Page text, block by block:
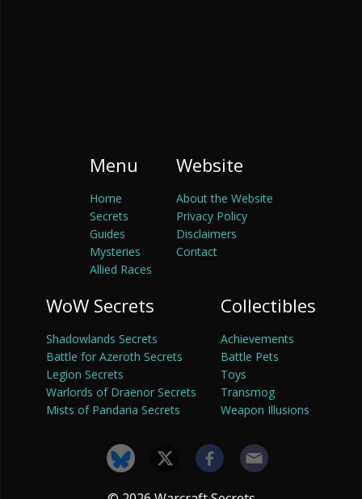
Menu
Home
Secrets
Guides
Mysteries
Allied Races
Website
About the Website
Privacy Policy
Disclaimers
Contact
WoW Secrets
Shadowlands Secrets
Battle for Azeroth Secrets
Legion Secrets
Warlords of Draenor Secrets
Mists of Pandaria Secrets
Collectibles
Achievements
Battle Pets
Toys
Transmog
Weapon Illusions